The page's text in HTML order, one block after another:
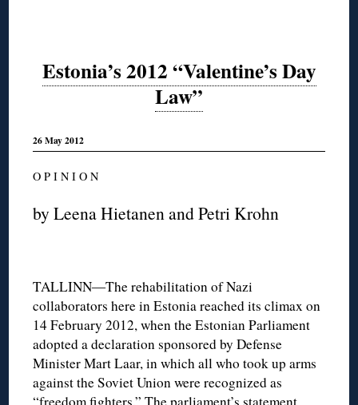
Estonia’s 2012 “Valentine’s Day
Law”
26 May 2012
O P I N I O N
by Leena Hietanen and Petri Krohn
TALLINN―The rehabilitation of Nazi
collaborators here in Estonia reached its climax on
14 February 2012, when the Estonian Parliament
adopted a declaration sponsored by Defense
Minister Mart Laar, in which all who took up arms
against the Soviet Union were recognized as